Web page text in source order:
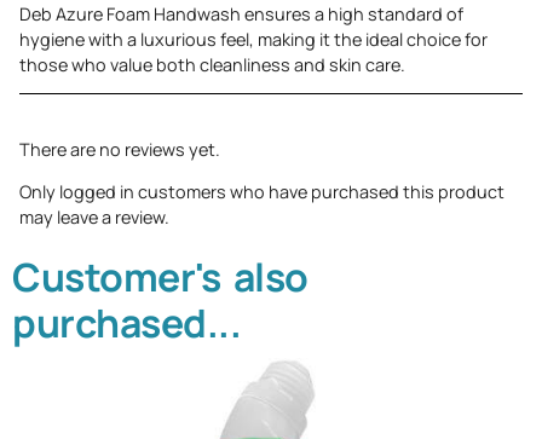
Deb Azure Foam Handwash ensures a high standard of
hygiene with a luxurious feel, making it the ideal choice for
those who value both cleanliness and skin care.
There are no reviews yet.
Only logged in customers who have purchased this product
may leave a review.
Customer's also
purchased...